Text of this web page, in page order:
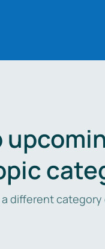
different category